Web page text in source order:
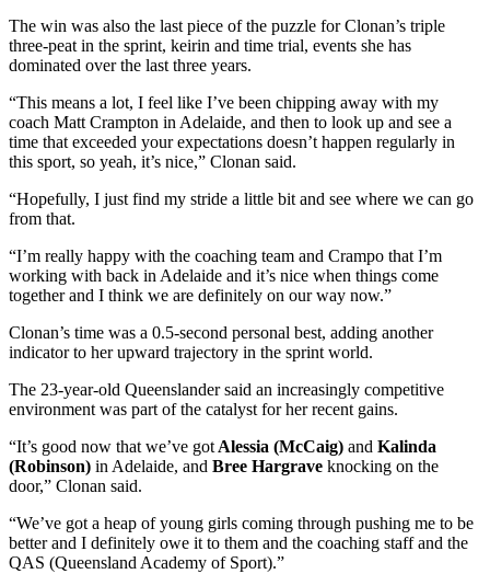
The win was also the last piece of the puzzle for Clonan’s triple
three-peat in the sprint, keirin and time trial, events she has
dominated over the last three years.
“This means a lot, I feel like I’ve been chipping away with my
coach Matt Crampton in Adelaide, and then to look up and see a
time that exceeded your expectations doesn’t happen regularly in
this sport, so yeah, it’s nice,” Clonan said.
“Hopefully, I just find my stride a little bit and see where we can go
from that.
“I’m really happy with the coaching team and Crampo that I’m
working with back in Adelaide and it’s nice when things come
together and I think we are definitely on our way now.”
Clonan’s time was a 0.5-second personal best, adding another
indicator to her upward trajectory in the sprint world.
The 23-year-old Queenslander said an increasingly competitive
environment was part of the catalyst for her recent gains.
“It’s good now that we’ve got Alessia (McCaig) and Kalinda
(Robinson) in Adelaide, and Bree Hargrave knocking on the
door,” Clonan said.
“We’ve got a heap of young girls coming through pushing me to be
better and I definitely owe it to them and the coaching staff and the
QAS (Queensland Academy of Sport).”